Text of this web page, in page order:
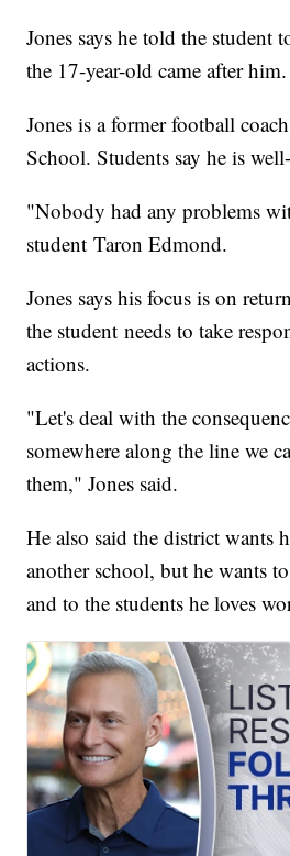
Jones says he told the student
the 17-year-old came after him.
Jones is a former football
School. Students say he is
"Nobody had any problems
student Taron Edmond.
Jones says his focus is on
the student needs to take
actions.
"Let's deal with the
somewhere along the line we
them," Jones said.
He also said the district wants
another school, but he wants
and to the students he loves